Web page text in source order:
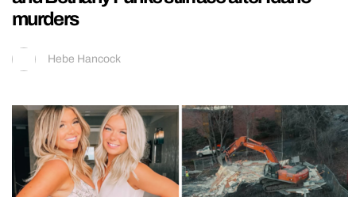
murders
Hebe Hancock